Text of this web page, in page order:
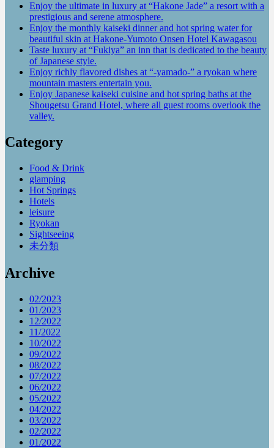
Enjoy the ultimate in luxury at “Hakone Jade” a resort with a
prestigious and serene atmosphere.
Enjoy the monthly kaiseki dinner and hot spring water for
beautiful skin at Hakone-Yumoto Onsen Hotel Kawagasou
Taste luxury at “Fukiya” an inn that is dedicated to the beauty
of Japanese style.
Enjoy richly flavored dishes at “-yamado-” a ryokan where
mountain masters entertain you.
Enjoy Japanese kaiseki cuisine and hot spring baths at the
Shougetsu Grand Hotel, where all guest rooms overlook the
valley.
Category
Food & Drink
glamping
Hot Springs
Hotels
leisure
Ryokan
Sightseeing
未分類
Archive
02/2023
01/2023
12/2022
11/2022
10/2022
09/2022
08/2022
07/2022
06/2022
05/2022
04/2022
03/2022
02/2022
01/2022